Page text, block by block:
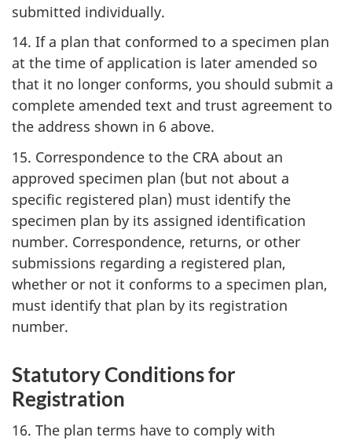
submitted individually.
14. If a plan that conformed to a specimen plan
at the time of application is later amended so
that it no longer conforms, you should submit a
complete amended text and trust agreement to
the address shown in 6 above.
15. Correspondence to the CRA about an
approved specimen plan (but not about a
specific registered plan) must identify the
specimen plan by its assigned identification
number. Correspondence, returns, or other
submissions regarding a registered plan,
whether or not it conforms to a specimen plan,
must identify that plan by its registration
number.
Statutory Conditions for
Registration
16. The plan terms have to comply with